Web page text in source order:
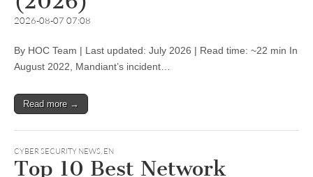
2026-08-07 07:08
By HOC Team | Last updated: July 2026 | Read time: ~22 min In
August 2022, Mandiant’s incident…
Read more →
CYBER SECURITY NEWS, EN
Top 10 Best Network